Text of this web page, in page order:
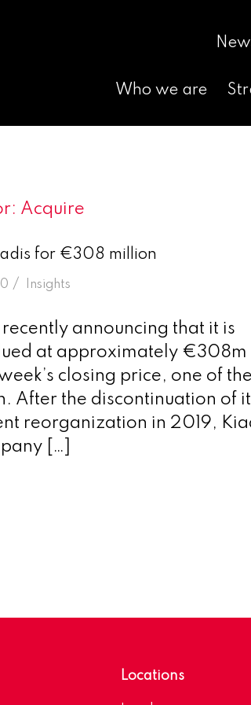
Who we are
Acquire
for €308 million
/
in Insights
announcing that it is
at approximately €308m
closing price, one of the
After the discontinuation of
reorganization in 2019,
[…]
Locations